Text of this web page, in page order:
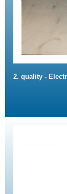
2. quality -